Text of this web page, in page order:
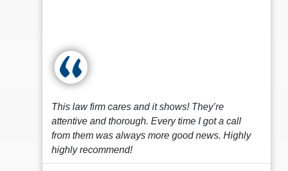
This law firm cares and it shows! They’re
attentive and thorough. Every time I got a call
from them was always more good news. Highly
highly recommend!